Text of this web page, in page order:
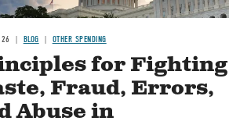
BLOG OTHER SPENDING
for Fighting
Fraud, Errors,
Abuse in